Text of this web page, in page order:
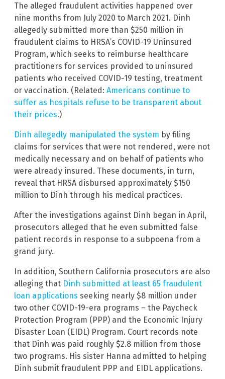
The alleged fraudulent activities happened over
nine months from July 2020 to March 2021. Dinh
allegedly submitted more than $250 million in
fraudulent claims to HRSA’s COVID-19 Uninsured
Program, which seeks to reimburse healthcare
practitioners for services provided to uninsured
patients who received COVID-19 testing, treatment
or vaccination. (Related: Americans continue to
suffer as hospitals refuse to be transparent about
their prices.)
Dinh allegedly manipulated the system by filing
claims for services that were not rendered, were not
medically necessary and on behalf of patients who
were already insured. These documents, in turn,
reveal that HRSA disbursed approximately $150
million to Dinh through his medical practices.
After the investigations against Dinh began in April,
prosecutors alleged that he even submitted false
patient records in response to a subpoena from a
grand jury.
In addition, Southern California prosecutors are also
alleging that Dinh submitted at least 65 fraudulent
loan applications seeking nearly $8 million under
two other COVID-19-era programs – the Paycheck
Protection Program (PPP) and the Economic Injury
Disaster Loan (EIDL) Program. Court records note
that Dinh was paid roughly $2.8 million from those
two programs. His sister Hanna admitted to helping
Dinh submit fraudulent PPP and EIDL applications.